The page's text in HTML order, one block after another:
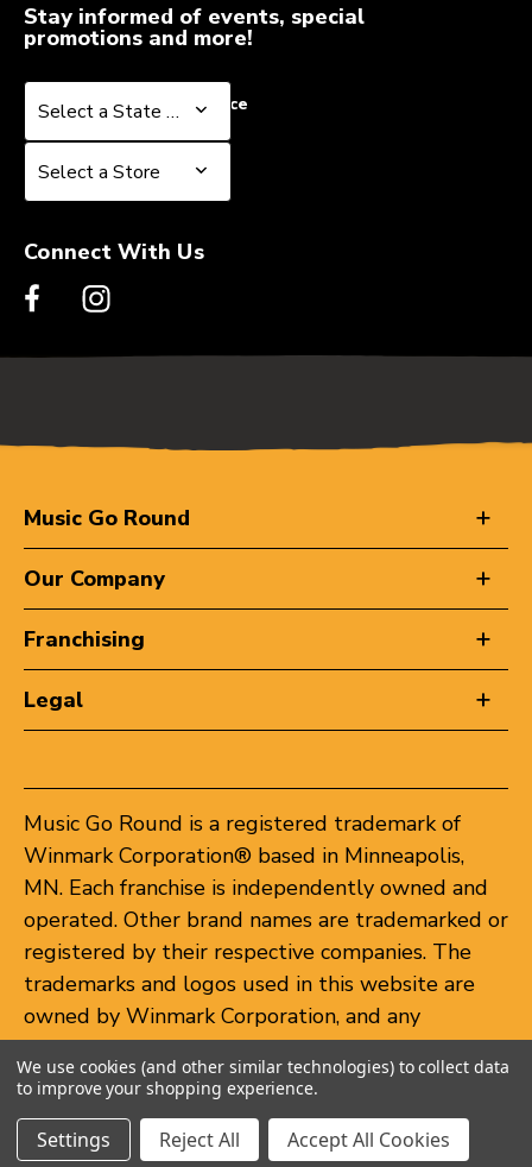
Stay informed of events, special
promotions and more!
Select a State or Province
Select a State or Province
Select a Store
Select a Store
Connect With Us
Music Go Round
Our Company
Franchising
Legal
Music Go Round is a registered trademark of
Winmark Corporation® based in Minneapolis,
MN. Each franchise is independently owned and
operated. Other brand names are trademarked or
registered by their respective companies. The
trademarks and logos used in this website are
owned by Winmark Corporation, and any
unauthorized use of these trademarks by others
is subject to action under federal and state
trademark laws.
We use cookies (and other similar technologies) to collect data
to improve your shopping experience.
Settings Reject All Accept All Cookies